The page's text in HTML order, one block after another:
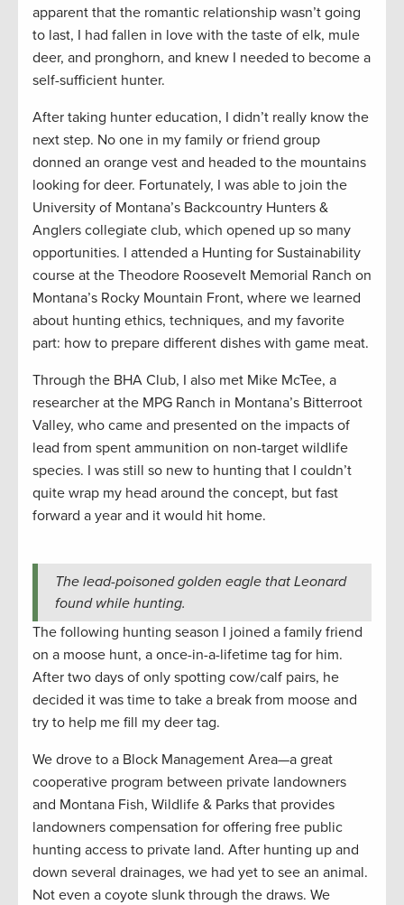
apparent that the romantic relationship wasn’t going
to last, I had fallen in love with the taste of elk, mule
deer, and pronghorn, and knew I needed to become a
self-sufficient hunter.
After taking hunter education, I didn’t really know the
next step. No one in my family or friend group
donned an orange vest and headed to the mountains
looking for deer. Fortunately, I was able to join the
University of Montana’s Backcountry Hunters &
Anglers collegiate club, which opened up so many
opportunities. I attended a Hunting for Sustainability
course at the Theodore Roosevelt Memorial Ranch on
Montana’s Rocky Mountain Front, where we learned
about hunting ethics, techniques, and my favorite
part: how to prepare different dishes with game meat.
Through the BHA Club, I also met Mike McTee, a
researcher at the MPG Ranch in Montana’s Bitterroot
Valley, who came and presented on the impacts of
lead from spent ammunition on non-target wildlife
species. I was still so new to hunting that I couldn’t
quite wrap my head around the concept, but fast
forward a year and it would hit home.
The lead-poisoned golden eagle that Leonard
found while hunting.
The following hunting season I joined a family friend
on a moose hunt, a once-in-a-lifetime tag for him.
After two days of only spotting cow/calf pairs, he
decided it was time to take a break from moose and
try to help me fill my deer tag.
We drove to a Block Management Area—a great
cooperative program between private landowners
and Montana Fish, Wildlife & Parks that provides
landowners compensation for offering free public
hunting access to private land. After hunting up and
down several drainages, we had yet to see an animal.
Not even a coyote slunk through the draws. We